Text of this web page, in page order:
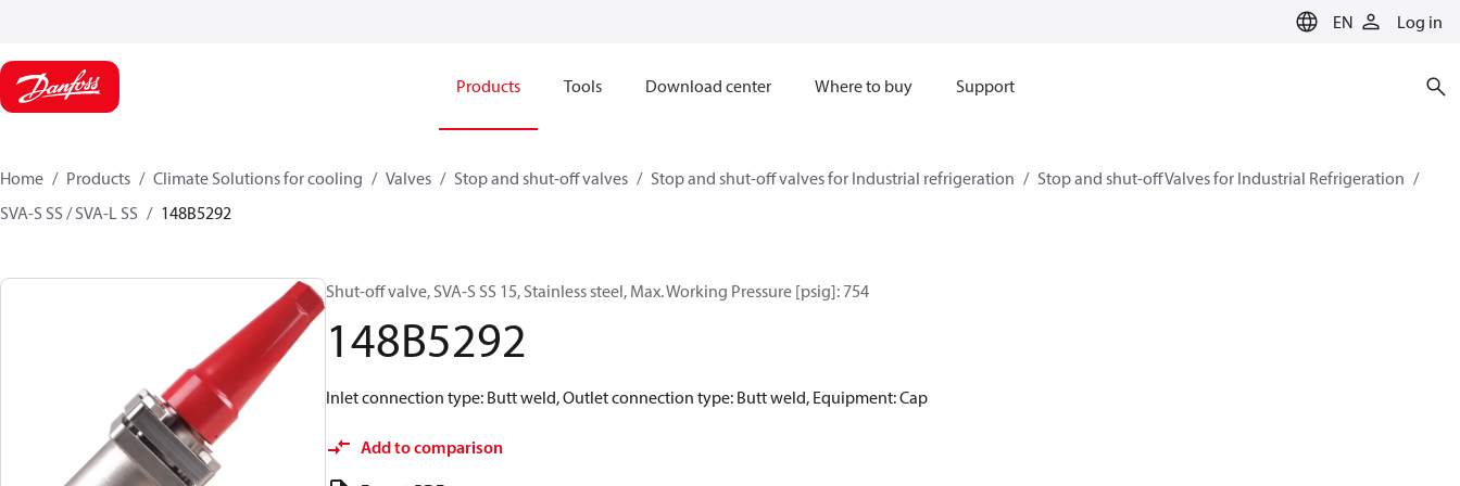
EN Log in
Products Tools Download center Where to buy Support
Home Products Climate Solutions for cooling Valves Stop and shut-off valves Stop and shut-off valves for Industrial refrigeration
Stop and shut-off Valves for Industrial Refrigeration
SVA-S SS / SVA-L SS
148B5292
Shut-off valve, SVA-S SS 15, Stainless steel, Max. Working Pressure [psig]: 754
148B5292
Inlet connection type: Butt weld, Outlet connection type: Butt weld, Equipment: Cap
Add to comparison